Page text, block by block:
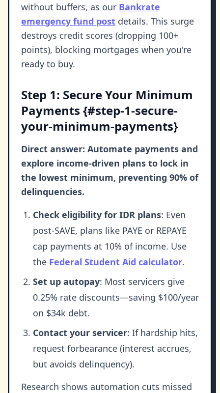
without buffers, as our Bankrate
emergency fund post details. This surge
destroys credit scores (dropping 100+
points), blocking mortgages when you're
ready to buy.
Step 1: Secure Your Minimum
Payments {#step-1-secure-
your-minimum-payments}
Direct answer: Automate payments and
explore income-driven plans to lock in
the lowest minimum, preventing 90% of
delinquencies.
Check eligibility for IDR plans: Even
post-SAVE, plans like PAYE or REPAYE
cap payments at 10% of income. Use
the Federal Student Aid calculator.
Set up autopay: Most servicers give
0.25% rate discounts—saving $100/year
on $34k debt.
Contact your servicer: If hardship hits,
request forbearance (interest accrues,
but avoids delinquency).
Research shows automation cuts missed